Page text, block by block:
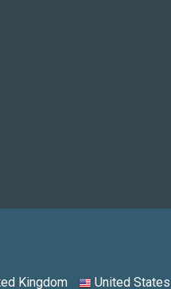
Kingdom United States